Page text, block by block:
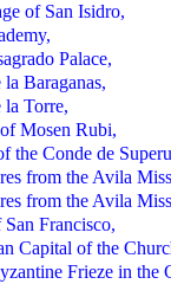
of San Isidro,
Palace,
la Baraganas,
la Torre,
Mosen Rubi,
the Conde de
from the Avila
from the Avila
Francisco,
Capital of the
Frieze in the